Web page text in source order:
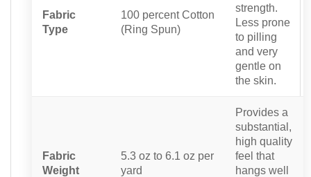
Fabric
Type
100 percent Cotton
(Ring Spun)
strength.
Less prone
to pilling
and very
gentle on
the skin.
Fabric
Weight
5.3 oz to 6.1 oz per
yard
Provides a
substantial,
high quality
feel that
hangs well